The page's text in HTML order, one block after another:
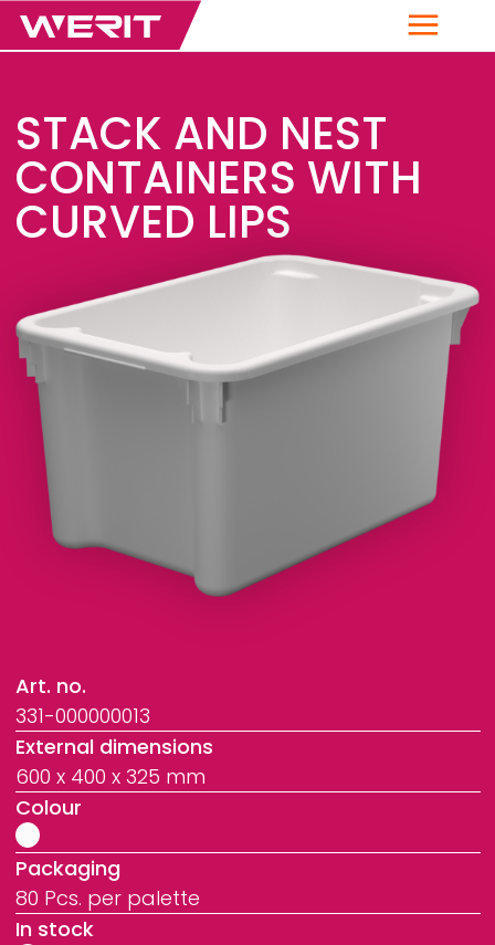
Menu
STACK AND NEST
CONTAINERS WITH
CURVED LIPS
Art. no.
331-000000013
External dimensions
600 x 400 x 325 mm
Colour
Packaging
80 Pcs. per palette
In stock